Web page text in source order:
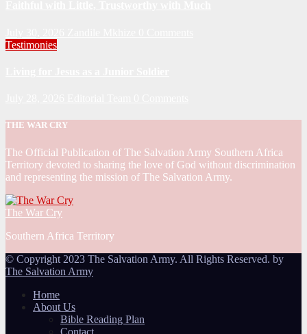
Testimonies
THE WAR CRY
The Official Publication of The Salvation Army Southern Africa
Territory devoted to sharing the love of God without discrimination
and representing the mission of The Salvation Army.
The War Cry
Southern Africa Territory
© Copyright 2023 The Salvation Army. All Rights Reserved. by
The Salvation Army
Home
About Us
Bible Reading Plan
Contact